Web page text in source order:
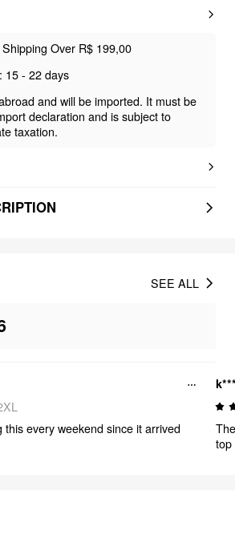
Over R$ 199,00
15 - 22 days
and will be imported. It must be
declaration and is subject to
taxation.
SEE ALL
this every weekend since it arrived
top